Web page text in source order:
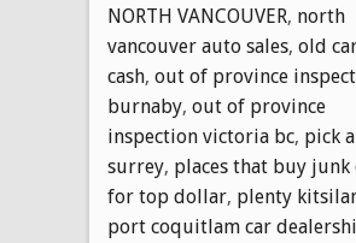
NORTH VANCOUVER, north
vancouver auto sales, old
cash, out of province
burnaby, out of province
inspection victoria bc, pick
surrey, places that buy junk
for top dollar, plenty
port coquitlam car